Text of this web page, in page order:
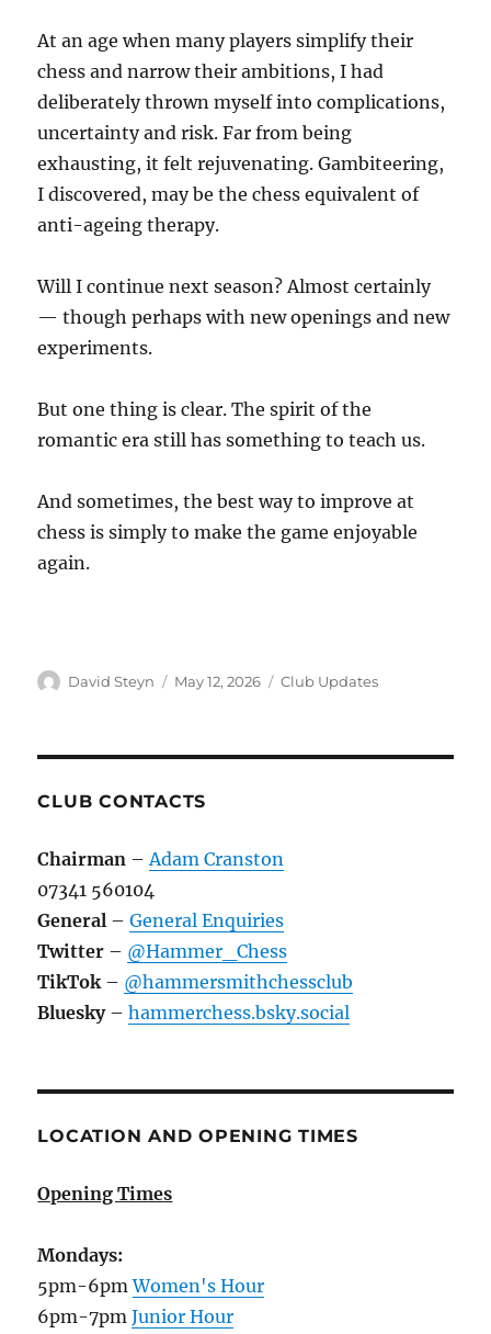
At an age when many players simplify their
chess and narrow their ambitions, I had
deliberately thrown myself into complications,
uncertainty and risk. Far from being
exhausting, it felt rejuvenating. Gambiteering,
I discovered, may be the chess equivalent of
anti-ageing therapy.
Will I continue next season? Almost certainly
— though perhaps with new openings and new
experiments.
But one thing is clear. The spirit of the
romantic era still has something to teach us.
And sometimes, the best way to improve at
chess is simply to make the game enjoyable
again.
Author
David Steyn
Posted
May 12, 2026 Categories
Club Updates
CLUB CONTACTS
Chairman –Adam Cranston
07341 560104
General –General Enquiries
Twitter – @Hammer_Chess
TikTok– @hammersmithchessclub
Bluesky–hammerchess.bsky.social
LOCATION AND OPENING TIMES
Opening Times
Mondays:
5pm-6pmWomen's Hour
6pm-7pmJunior Hour